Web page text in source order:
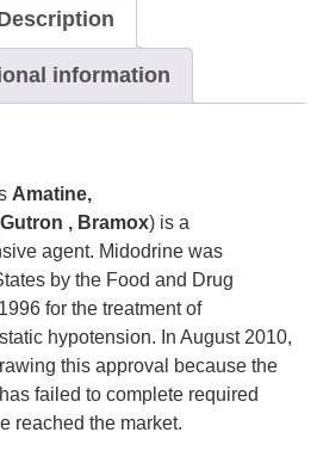
information
Amatine,
Gutron , Bramox) is a
agent. Midodrine was
by the Food and Drug
for the treatment of
hypotension. In August 2010,
this approval because the
failed to complete required
reached the market.